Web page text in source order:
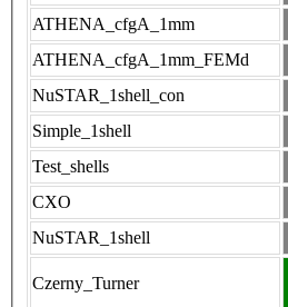
ATHENA_cfgA_1mm
ATHENA_cfgA_1mm_FEMd
NuSTAR_1shell_con
Simple_1shell
Test_shells
CXO
NuSTAR_1shell
Czerny_Turner